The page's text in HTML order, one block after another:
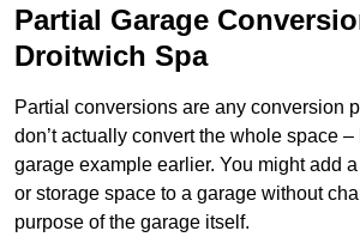
Partial Garage
Droitwich Spa
Partial conversions are any conversion
don’t actually convert the whole space
garage example earlier. You might add
or storage space to a garage without
purpose of the garage itself.